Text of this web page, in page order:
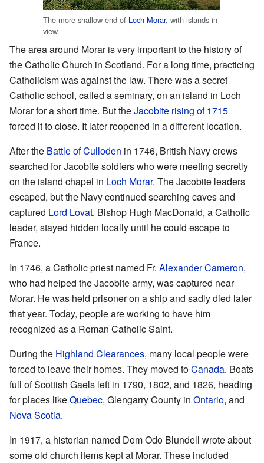
The more shallow end of Loch Morar, with islands in
view.
The area around Morar is very important to the history of
the Catholic Church in Scotland. For a long time, practicing
Catholicism was against the law. There was a secret
Catholic school, called a seminary, on an island in Loch
Morar for a short time. But theJacobite rising of 1715
forced it to close. It later reopened in a different location.
After the Battle of Culloden in 1746, British Navy crews
searched for Jacobite soldiers who were meeting secretly
on the island chapel in Loch Morar. The Jacobite leaders
escaped, but the Navy continued searching caves and
captured Lord Lovat. Bishop Hugh MacDonald, a Catholic
leader, stayed hidden locally until he could escape to
France.
In 1746, a Catholic priest named Fr. Alexander Cameron,
who had helped the Jacobite army, was captured near
Morar. He was held prisoner on a ship and sadly died later
that year. Today, people are working to have him
recognized as a Roman Catholic Saint.
During the Highland Clearances, many local people were
forced to leave their homes. They moved toCanada. Boats
full of Scottish Gaels left in 1790, 1802, and 1826, heading
for places likeQuebec, Glengarry County in Ontario, and
Nova Scotia.
In 1917, a historian named Dom Odo Blundell wrote about
some old church items kept at Morar. These included